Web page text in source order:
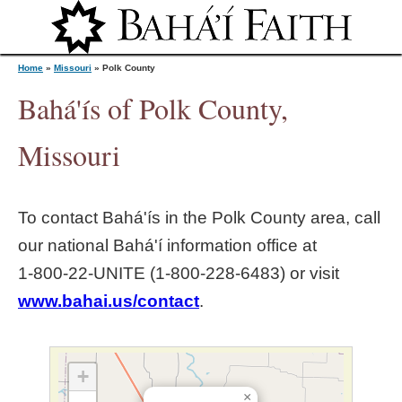
Jump to navigation
Y
u
a
Home » Missouri » Polk County
Bahá'ís of Polk County,
Missouri
To contact Bahá'ís in the Polk County area, call
our national Bahá'í information office at
1‑800‑22‑UNITE (1‑800‑228‑6483) or visit
www.bahai.us/contact.
×
+